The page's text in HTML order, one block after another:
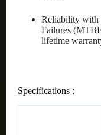
Reliability with
Failures
lifetime
Specifications :